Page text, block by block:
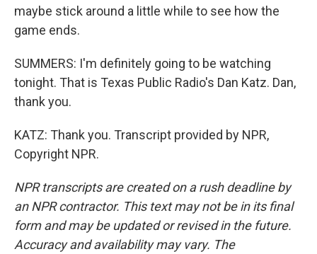
maybe stick around a little while to see how the
game ends.
SUMMERS: I'm definitely going to be watching
tonight. That is Texas Public Radio's Dan Katz. Dan,
thank you.
KATZ: Thank you. Transcript provided by NPR,
Copyright NPR.
NPR transcripts are created on a rush deadline by
an NPR contractor. This text may not be in its final
form and may be updated or revised in the future.
Accuracy and availability may vary. The